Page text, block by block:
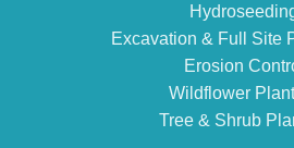
Excavation & Full Site
Erosion
Wildflower
Tree & Shrub